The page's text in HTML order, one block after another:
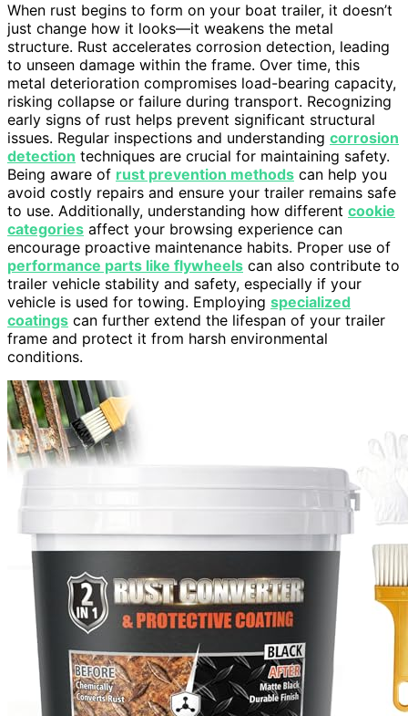
When rust begins to form on your boat trailer, it doesn’t
just change how it looks—it weakens the metal
structure. Rust accelerates corrosion detection, leading
to unseen damage within the frame. Over time, this
metal deterioration compromises load-bearing capacity,
risking collapse or failure during transport. Recognizing
early signs of rust helps prevent significant structural
issues. Regular inspections and understanding corrosion
detection techniques are crucial for maintaining safety.
Being aware of rust prevention methods can help you
avoid costly repairs and ensure your trailer remains safe
to use. Additionally, understanding how different cookie
categories affect your browsing experience can
encourage proactive maintenance habits. Proper use of
performance parts like flywheels can also contribute to
trailer vehicle stability and safety, especially if your
vehicle is used for towing. Employing specialized
coatings can further extend the lifespan of your trailer
frame and protect it from harsh environmental
conditions.